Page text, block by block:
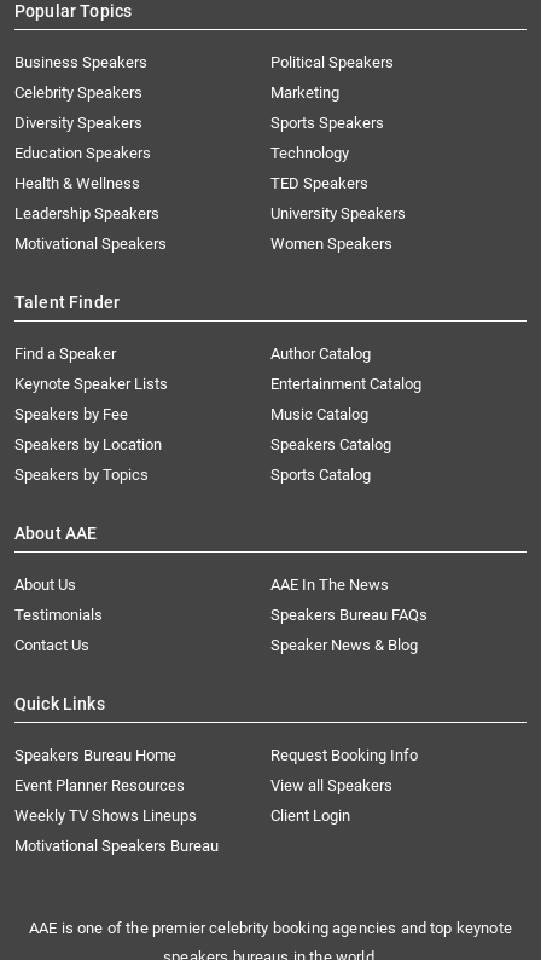
Popular Topics
Business Speakers
Celebrity Speakers
Diversity Speakers
Education Speakers
Health & Wellness
Leadership Speakers
Motivational Speakers
Political Speakers
Marketing
Sports Speakers
Technology
TED Speakers
University Speakers
Women Speakers
Talent Finder
Find a Speaker
Keynote Speaker Lists
Speakers by Fee
Speakers by Location
Speakers by Topics
Author Catalog
Entertainment Catalog
Music Catalog
Speakers Catalog
Sports Catalog
About AAE
About Us
AAE In The News
Testimonials
Speakers Bureau FAQs
Contact Us
Speaker News & Blog
Quick Links
Speakers Bureau Home
Request Booking Info
Event Planner Resources
View all Speakers
Weekly TV Shows Lineups
Client Login
Motivational Speakers Bureau
AAE is one of the premier celebrity booking agencies and top keynote